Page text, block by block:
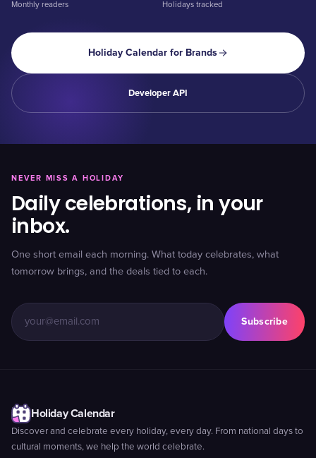
Monthly readers Holidays tracked
Holiday Calendar for Brands
Developer API
NEVER MISS A HOLIDAY
Daily celebrations, in your
inbox.
One short email each morning. What today celebrates, what
tomorrow brings, and the deals tied to each.
Subscribe
Holiday Calendar
Discover and celebrate every holiday, every day. From national days to
cultural moments, we help the world celebrate.